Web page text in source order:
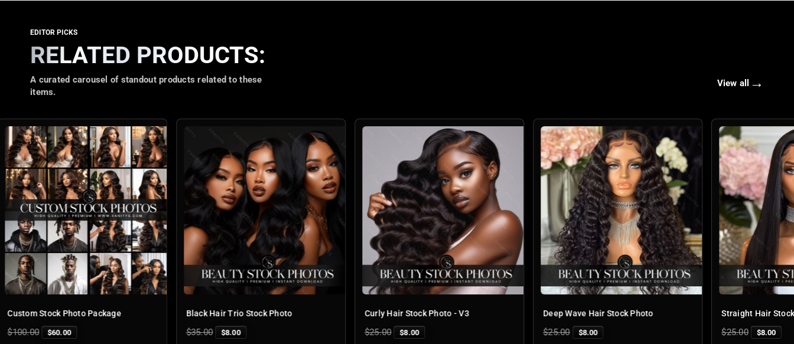
RELATED PRODUCTS:
A curated carousel of standout products related to these
items.
View all →
Photo Package
$60.00
Black Hair Trio Stock Photo
$8.00
Curly Hair Stock Photo - V3
$8.00
Deep Wave Hair Stock Photo
$8.00
Straight Hair Stock Photo
$8.00